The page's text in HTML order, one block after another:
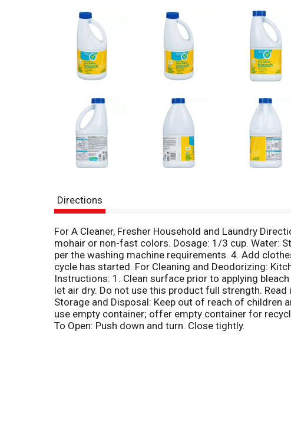
Directions
For A Cleaner, Fresher Household and Laundry
mohair or non-fast colors. Dosage: 1/3 cup. Water:
per the washing machine requirements. 4. Add
cycle has started. For Cleaning and Deodorizing:
Instructions: 1. Clean surface prior to applying
let air dry. Do not use this product full strength.
Storage and Disposal: Keep out of reach of children
use empty container; offer empty container for
To Open: Push down and turn. Close tightly.